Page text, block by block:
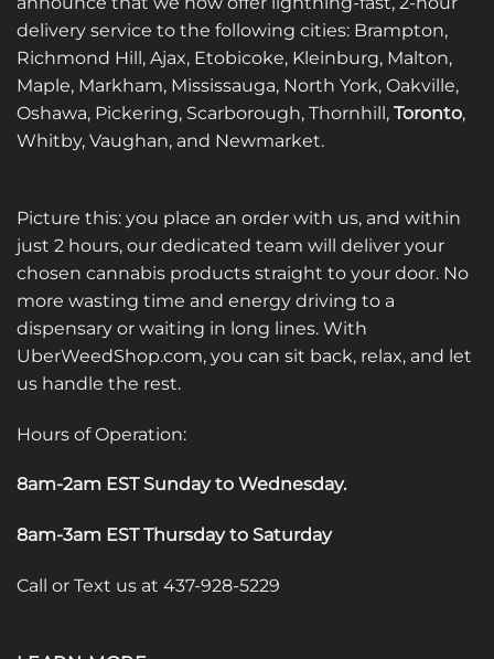
delivery service to the following cities: Brampton,
Richmond Hill, Ajax, Etobicoke, Kleinburg, Malton,
Maple, Markham, Mississauga, North York, Oakville,
Oshawa, Pickering, Scarborough, Thornhill, Toronto,
Whitby, Vaughan, and Newmarket.
Picture this: you place an order with us, and within
just 2 hours, our dedicated team will deliver your
chosen cannabis products straight to your door. No
more wasting time and energy driving to a
dispensary or waiting in long lines. With
UberWeedShop.com, you can sit back, relax, and let
us handle the rest.
Hours of Operation:
8am-2am EST Sunday to Wednesday.
8am-3am EST Thursday to Saturday
Call or Text us at 437-928-5229